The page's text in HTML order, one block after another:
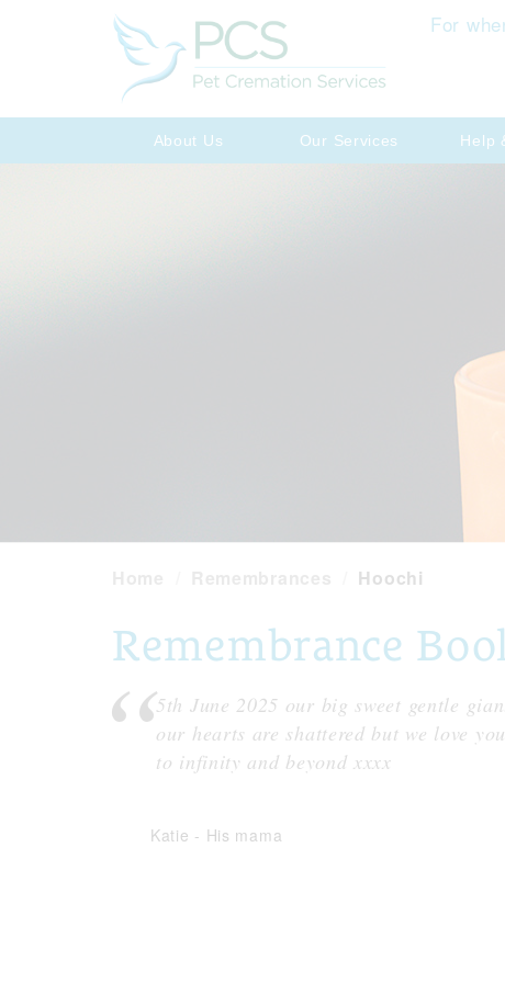
For
About Us Our Services Help
Hoochi
Remembrance
5th June 2025 our big sweet gentle
our hearts are shattered but we love
to infinity and beyond xxxx
Katie - His mama